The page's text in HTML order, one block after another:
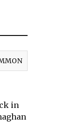
in